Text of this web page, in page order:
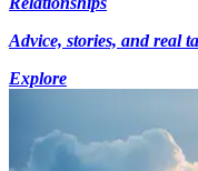
Advice, stories, and real
Explore